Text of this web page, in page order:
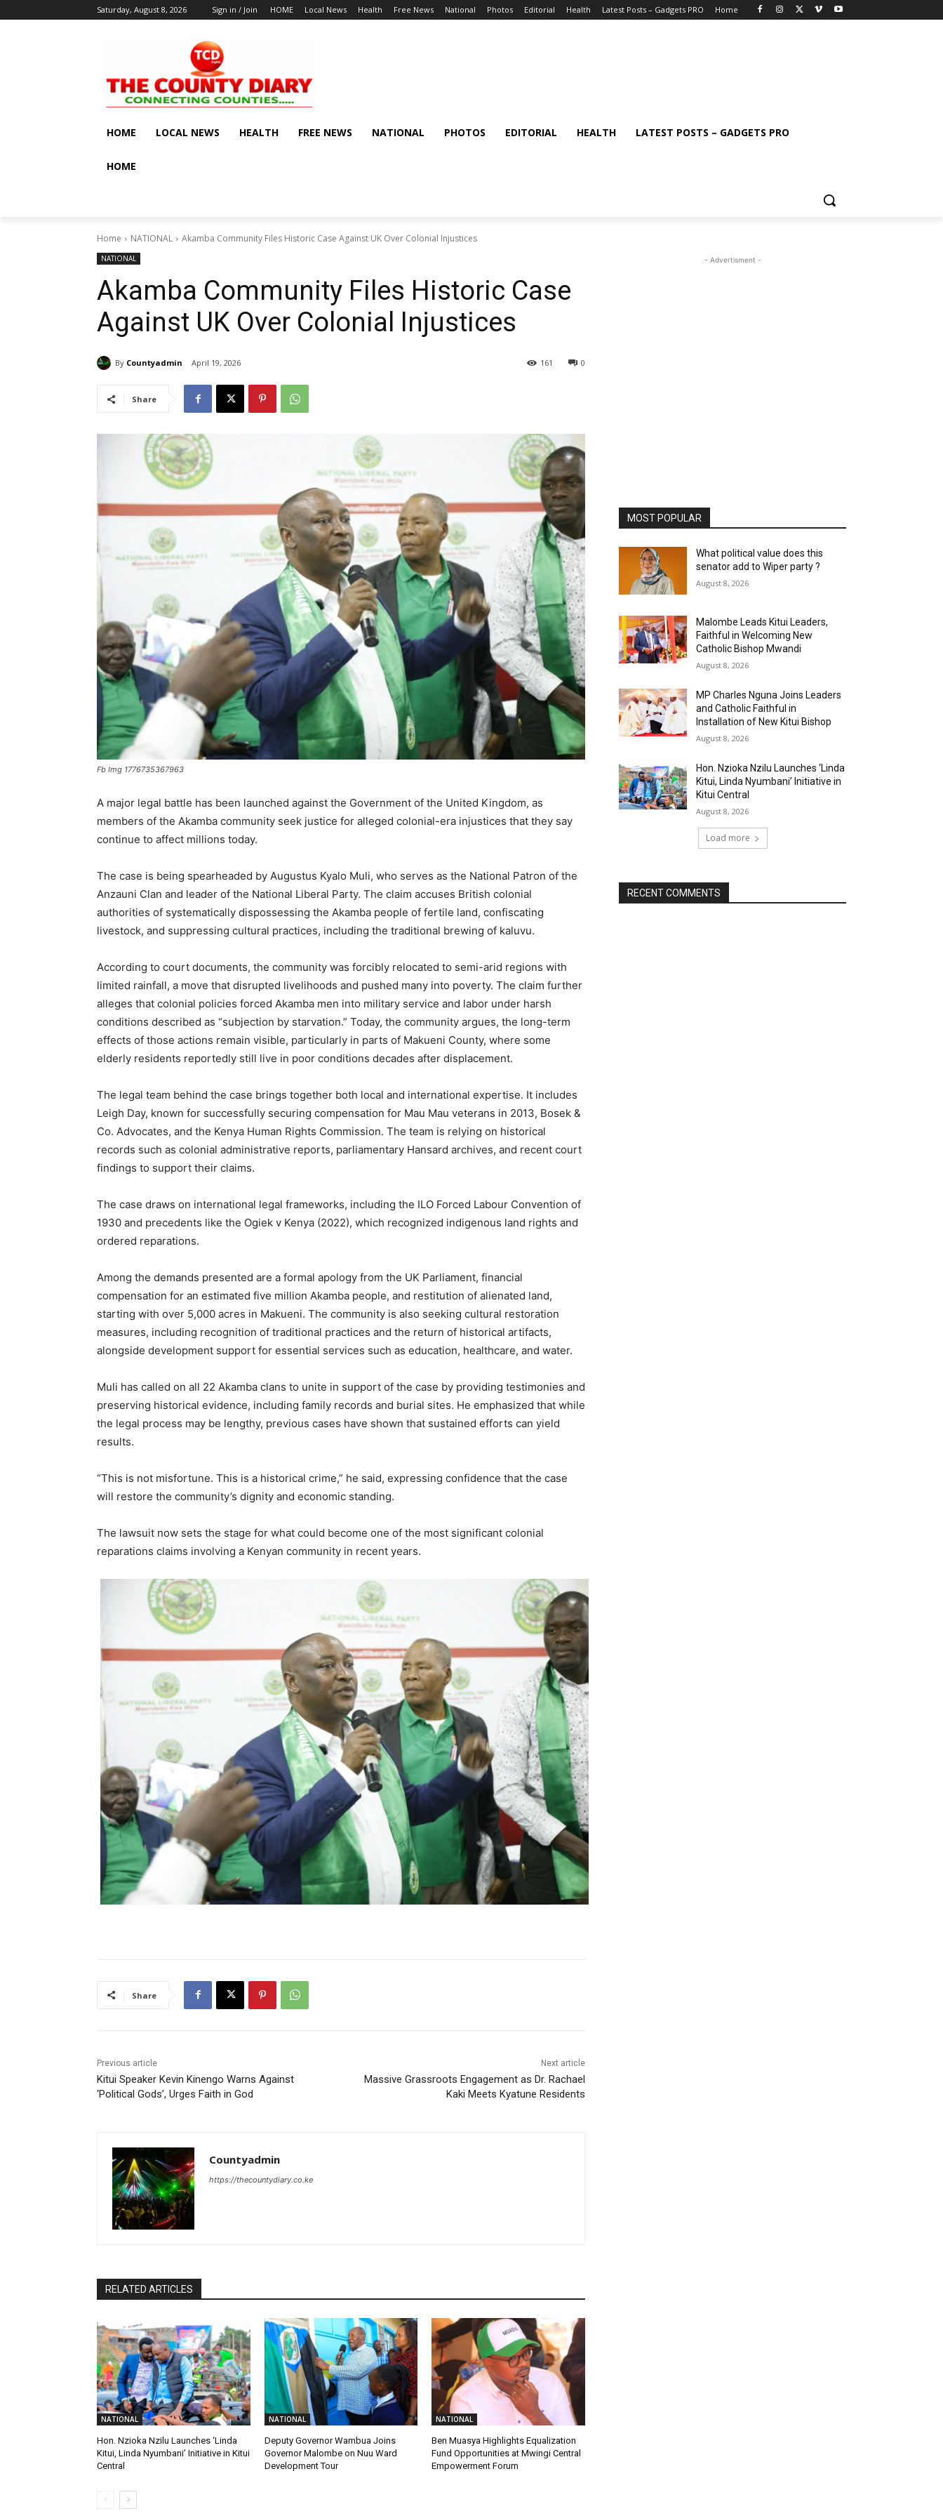
Saturday, August 8, 2026 Sign in / Join HOME Local News Health Free News National Photos Editorial Health Latest Posts – Gadgets PRO Home
HOME LOCAL NEWS HEALTH FREE NEWS NATIONAL PHOTOS EDITORIAL HEALTH LATEST POSTS – GADGETS PRO
HOME
Home NATIONAL Akamba Community Files Historic Case Against UK Over Colonial Injustices
NATIONAL
Akamba Community Files Historic Case
Against UK Over Colonial Injustices
By Countyadmin April 19, 2026 0
161
Share
Fb Img 1776735367963
A major legal battle has been launched against the Government of the United Kingdom, as
members of the Akamba community seek justice for alleged colonial-era injustices that they say
continue to affect millions today.
The case is being spearheaded by Augustus Kyalo Muli, who serves as the National Patron of the
Anzauni Clan and leader of the National Liberal Party. The claim accuses British colonial
authorities of systematically dispossessing the Akamba people of fertile land, confiscating
livestock, and suppressing cultural practices, including the traditional brewing of kaluvu.
According to court documents, the community was forcibly relocated to semi-arid regions with
limited rainfall, a move that disrupted livelihoods and pushed many into poverty. The claim further
alleges that colonial policies forced Akamba men into military service and labor under harsh
conditions described as “subjection by starvation.” Today, the community argues, the long-term
effects of those actions remain visible, particularly in parts of Makueni County, where some
elderly residents reportedly still live in poor conditions decades after displacement.
The legal team behind the case brings together both local and international expertise. It includes
Leigh Day, known for successfully securing compensation for Mau Mau veterans in 2013, Bosek &
Co. Advocates, and the Kenya Human Rights Commission. The team is relying on historical
records such as colonial administrative reports, parliamentary Hansard archives, and recent court
findings to support their claims.
The case draws on international legal frameworks, including the ILO Forced Labour Convention of
1930 and precedents like the Ogiek v Kenya (2022), which recognized indigenous land rights and
ordered reparations.
Among the demands presented are a formal apology from the UK Parliament, financial
compensation for an estimated five million Akamba people, and restitution of alienated land,
starting with over 5,000 acres in Makueni. The community is also seeking cultural restoration
measures, including recognition of traditional practices and the return of historical artifacts,
alongside development support for essential services such as education, healthcare, and water.
Muli has called on all 22 Akamba clans to unite in support of the case by providing testimonies and
preserving historical evidence, including family records and burial sites. He emphasized that while
the legal process may be lengthy, previous cases have shown that sustained efforts can yield
results.
“This is not misfortune. This is a historical crime,” he said, expressing confidence that the case
will restore the community’s dignity and economic standing.
The lawsuit now sets the stage for what could become one of the most significant colonial
reparations claims involving a Kenyan community in recent years.
Share
Previous article
Kitui Speaker Kevin Kinengo Warns Against
‘Political Gods’, Urges Faith in God
Next article
Massive Grassroots Engagement as Dr. Rachael
Kaki Meets Kyatune Residents
Countyadmin
https://thecountydiary.co.ke
RELATED ARTICLES
NATIONAL
Hon. Nzioka Nzilu Launches ‘Linda
Kitui, Linda Nyumbani’ Initiative in Kitui
Central
NATIONAL
Deputy Governor Wambua Joins
Governor Malombe on Nuu Ward
Development Tour
NATIONAL
Ben Muasya Highlights Equalization
Fund Opportunities at Mwingi Central
Empowerment Forum
- Advertisment -
MOST POPULAR
What political value does this
senator add to Wiper party ?
August 8, 2026
Malombe Leads Kitui Leaders,
Faithful in Welcoming New
Catholic Bishop Mwandi
August 8, 2026
MP Charles Nguna Joins Leaders
and Catholic Faithful in
Installation of New Kitui Bishop
August 8, 2026
Hon. Nzioka Nzilu Launches ‘Linda
Kitui, Linda Nyumbani’ Initiative in
Kitui Central
August 8, 2026
Load more
RECENT COMMENTS